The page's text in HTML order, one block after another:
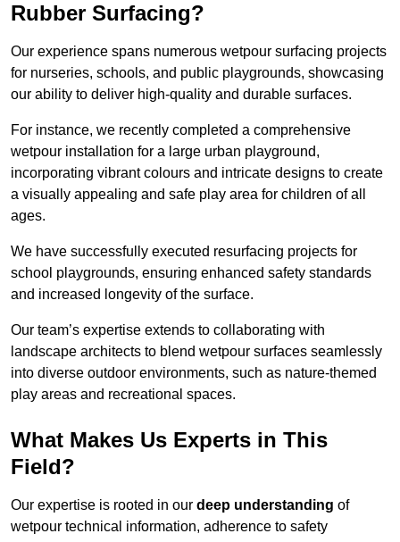
Rubber Surfacing?
Our experience spans numerous wetpour surfacing projects
for nurseries, schools, and public playgrounds, showcasing
our ability to deliver high-quality and durable surfaces.
For instance, we recently completed a comprehensive
wetpour installation for a large urban playground,
incorporating vibrant colours and intricate designs to create
a visually appealing and safe play area for children of all
ages.
We have successfully executed resurfacing projects for
school playgrounds, ensuring enhanced safety standards
and increased longevity of the surface.
Our team’s expertise extends to collaborating with
landscape architects to blend wetpour surfaces seamlessly
into diverse outdoor environments, such as nature-themed
play areas and recreational spaces.
What Makes Us Experts in This
Field?
Our expertise is rooted in our deep understanding of
wetpour technical information, adherence to safety